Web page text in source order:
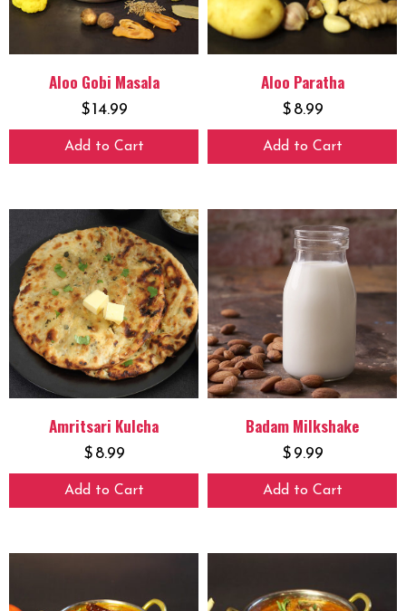
Aloo Gobi Masala
$14.99
Add to Cart
Aloo Paratha
$ 8.99
Add to Cart
Amritsari Kulcha
$ 8.99
Add to Cart
Badam Milkshake
$ 9.99
Add to Cart